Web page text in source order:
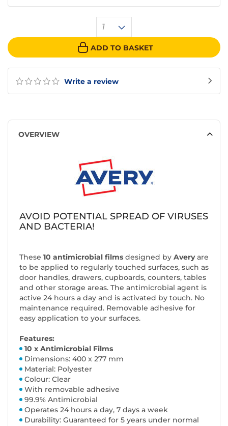
Write a review
1
ADD TO BASKET
OVERVIEW
AVOID POTENTIAL SPREAD OF VIRUSES
AND BACTERIA!
These 10 antimicrobial films designed by Averyare
to be applied to regularly touched surfaces, such as
door handles, drawers, cupboards, counters, tables
and other storage areas. The antimicrobial agent is
active 24 hours a day and is activated by touch. No
maintenance required. Removable adhesive for
easy application to your surfaces.
Features:
10 x Antimicrobial Films
Dimensions: 400 x 277 mm
Material: Polyester
Colour: Clear
With removable adhesive
99.9% Antimicrobial
Operates 24 hours a day, 7 days a week
Durability: Guaranteed for 5 years under normal